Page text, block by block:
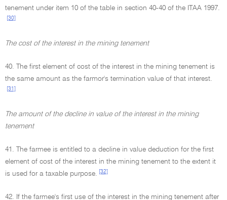
tenement under item 10 of the table in section 40-40 of the ITAA 1997.
[30]
The cost of the interest in the mining tenement
40. The first element of cost of the interest in the mining tenement is
the same amount as the farmor's termination value of that interest.
[31]
The amount of the decline in value of the interest in the mining
tenement
41. The farmee is entitled to a decline in value deduction for the first
element of cost of the interest in the mining tenement to the extent it
is used for a taxable purpose.
[32]
42. If the farmee's first use of the interest in the mining tenement after